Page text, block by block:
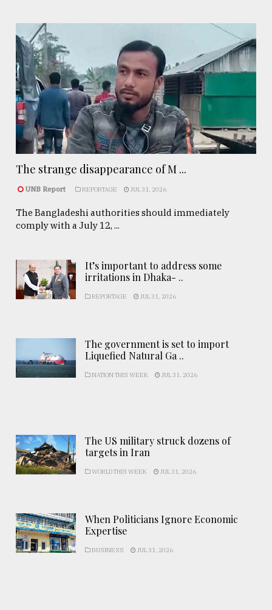
The strange disappearance of M ...
UNB Report REPORTAGE JUL 31, 2026
The Bangladeshi authorities should immediately
comply with a July 12, ...
It’s important to address some
irritations in Dhaka- ..
REPORTAGE JUL 31, 2026
The government is set to import
Liquefied Natural Ga ..
NATION THIS WEEK JUL 31, 2026
The US military struck dozens of
targets in Iran
WORLD THIS WEEK JUL 31, 2026
When Politicians Ignore Economic
Expertise
BUSINESS JUL 31, 2026